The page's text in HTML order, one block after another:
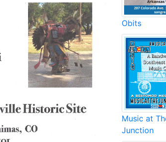
Obits
Music at
Junction